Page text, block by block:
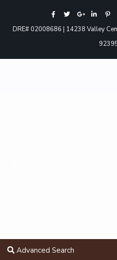
DRE# 02008686 | 14238 Valley
Advanced Search